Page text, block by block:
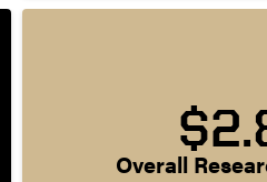
Overall